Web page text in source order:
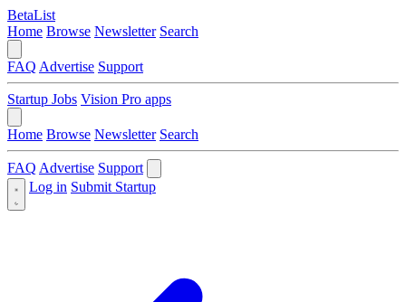
BetaList
Home Browse Newsletter Search
FAQ Advertise Support
Startup Jobs Vision Pro apps
Home Browse Newsletter Search
FAQ Advertise Support
Log in Submit Startup